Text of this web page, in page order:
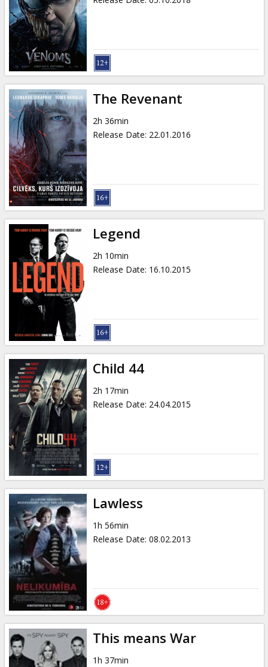
The Revenant
2h 36min
Release Date: 22.01.2016
Legend
2h 10min
Release Date: 16.10.2015
Child 44
2h 17min
Release Date: 24.04.2015
Lawless
1h 56min
Release Date: 08.02.2013
This means War
1h 37min